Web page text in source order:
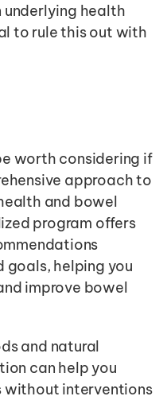
underlying health
to rule this out with
worth considering if
approach to
and bowel
program offers
improve bowel
and natural
can help you
without interventions